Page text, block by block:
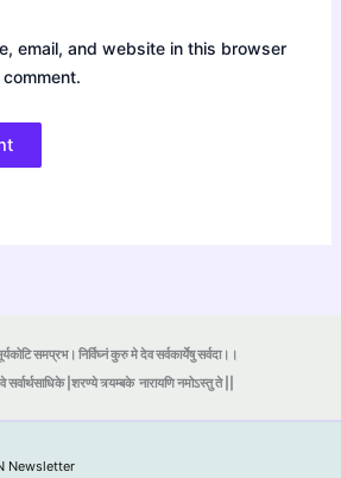
email, and website in this browser
समप्रभ। निर्विघ्नं कुरु मे देव सर्वकार्येषु सर्वदा।।
सर्वार्थसाधिके |शरण्ये त्र्यम्बकेनारायणि नमोऽस्तु ते ||
Newsletter